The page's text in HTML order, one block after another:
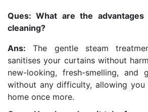
Ques: What are the
cleaning?
Ans: The gentle steam
sanitises your curtains without
new-looking, fresh-smelling, and
without any difficulty, allowing
home once more.